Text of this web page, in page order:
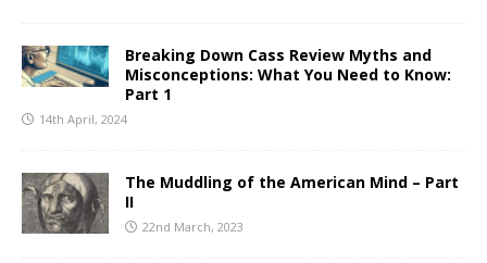
Breaking Down Cass Review Myths and
Misconceptions: What You Need to Know:
Part 1
14th April, 2024
The Muddling of the American Mind – Part
II
22nd March, 2023